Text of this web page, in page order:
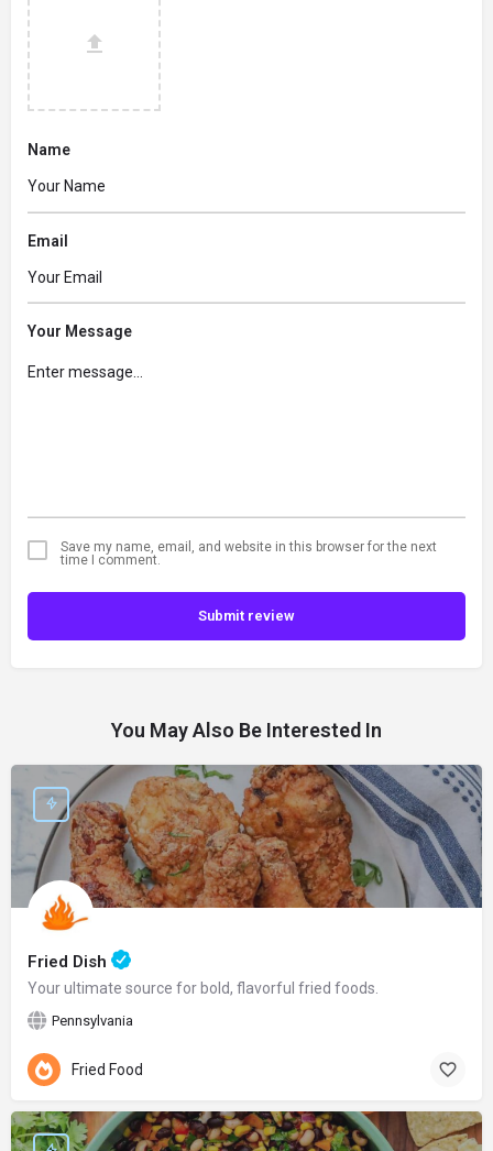
Name
Email
Your Message
Save my name, email, and website in this browser for the next
time I comment.
Submit review
You May Also Be Interested In
Fried Dish
Your ultimate source for bold, flavorful fried foods.
Pennsylvania
Fried Food